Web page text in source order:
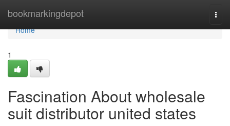
bookmarkingdepot
Home
Home
1
Fascination About wholesale
suit distributor united states